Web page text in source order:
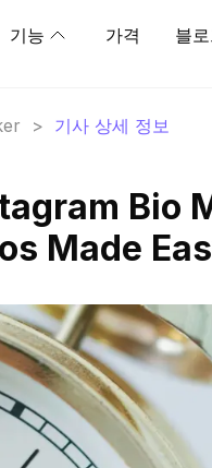
기능 가격 블
> 기사 상세 정보
Bio
Made